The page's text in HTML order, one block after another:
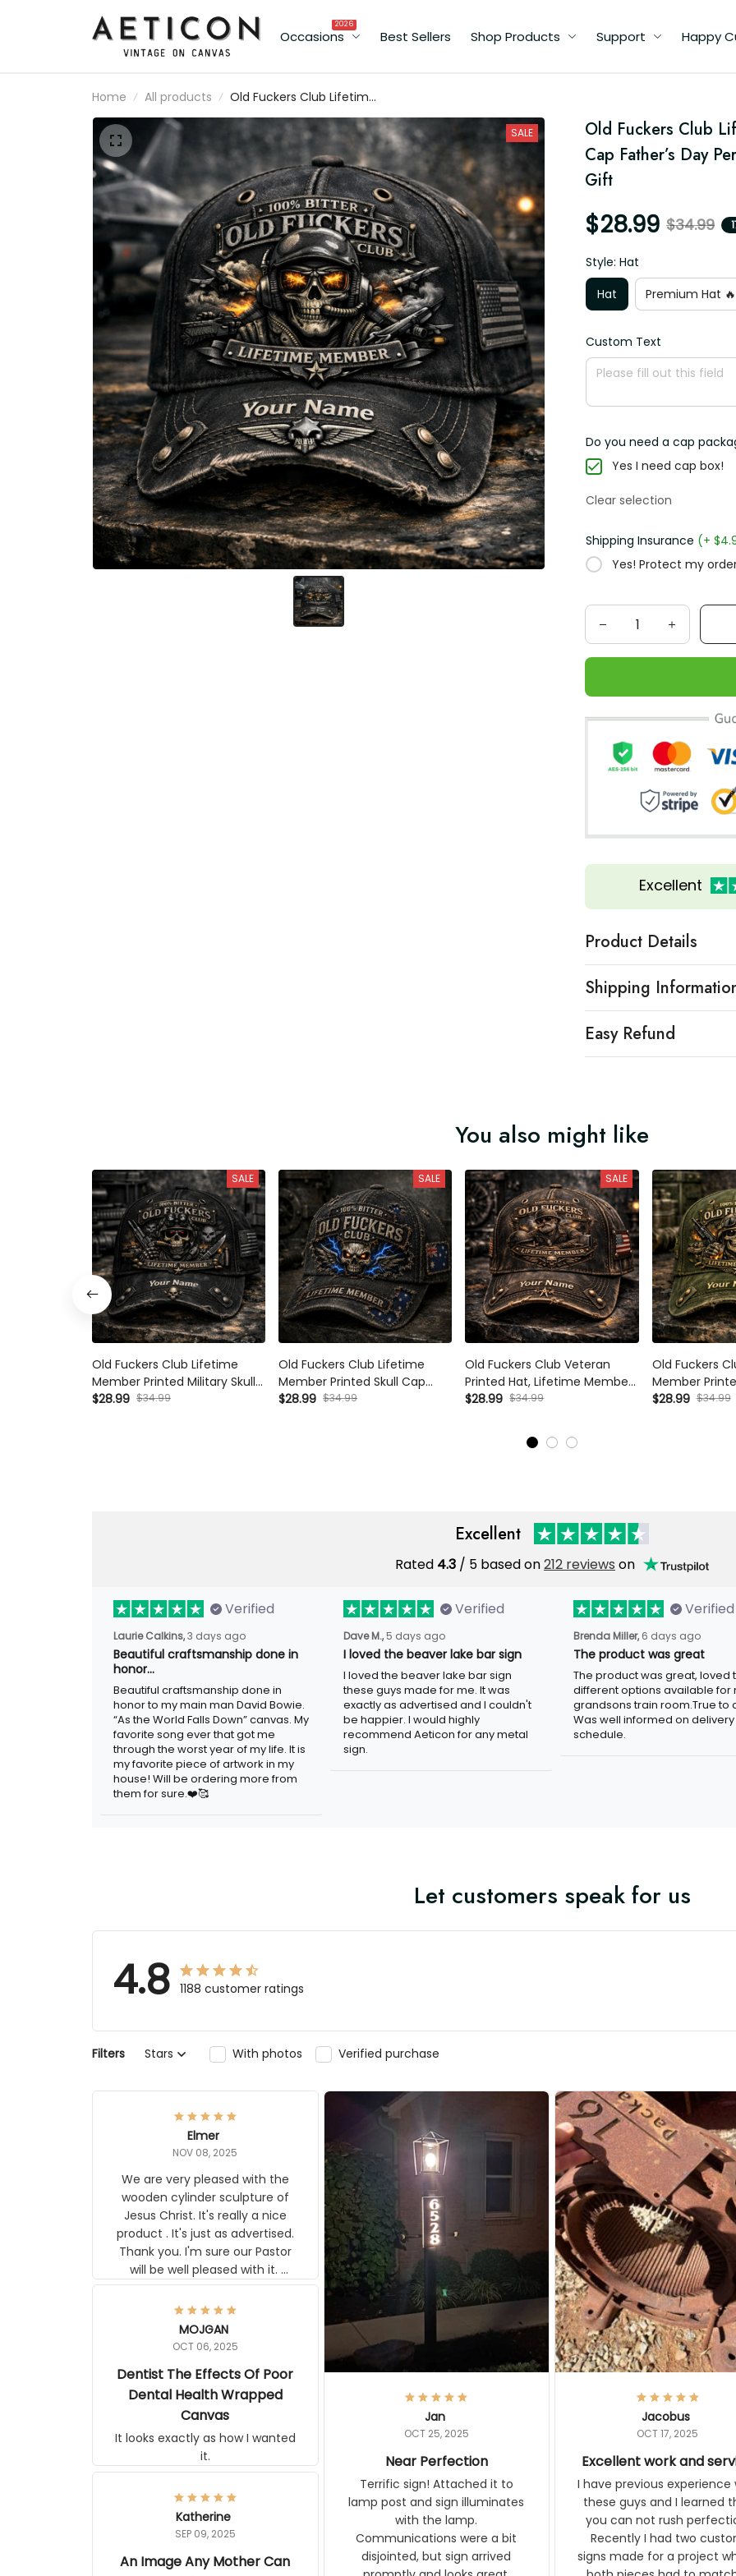
Occasions
2026
Best Sellers Shop Products Support Happy
Home All products
Old Fuckers Club Lifetime
Member Printed Skull Pilot
Cap Father’s Day
Personalized Veteran Hat
Custom Name Gift
SALE
Old Fuckers Club
Cap Father’s Day
Gift
$28.99 $34.99
Style: Hat
Hat
Premium Hat 🔥
Custom Text
Do you need a cap
Yes I need cap box!
Clear selection
Shipping Insurance (+
Yes! Protect my
Excellent
Product Details
Shipping
Easy Refund
You also might like
SALE
Old Fuckers Club Lifetime
Member Printed Military Skull
Hat Custom Veteran Cap
$28.99 $34.99
SALE
Old Fuckers Club Lifetime
Member Printed Skull Cap
Vintage Father’s Day Gift for
$28.99 $34.99
SALE
Old Fuckers Club Veteran
Printed Hat, Lifetime Member
Custom Name Cap, Military
Vintage Cap
$28.99 $34.99
Old Fuckers
Member
Cap
$28.99 $34.99
Excellent
Rated 4.3 / 5 based on212 reviews on
Verified
Laurie Calkins, 3 days ago
Beautiful craftsmanship done
in honor…
Beautiful craftsmanship done in
honor to my main man David Bowie.
“As the World Falls Down” canvas. My
favorite song ever that got me
through the worst year of my life. It is
my favorite piece of artwork in my
house! Will be ordering more from
them for sure.❤️🥰
Verified
Dave M., 5 days ago
I loved the beaver lake bar
sign
I loved the beaver lake bar sign
these guys made for me. It was
exactly as advertised and I couldn't
be happier. I would highly
recommend Aeticon for any metal
Verified
Brenda Miller, 6 days ago
The product was great
The product was great, loved
different options available for
grandsons train room.True to
Was well informed on delivery
schedule.
Let customers speak for us
4.8 1188 customer ratings
Filters Stars With photos Verified purchase
Elmer
NOV 08, 2025
We are very pleased with the
wooden cylinder sculpture of
Jesus Christ. It's really a nice
product . It's just as advertised.
Thank you. I'm sure our Pastor
will be well pleased with it.
Elmer
Jan
OCT 25, 2025
Near Perfection
Terrific sign! Attached it to
lamp post and sign illuminates
with the lamp.
Communications were a bit
disjointed, but sign arrived
Jacobus
OCT 17, 2025
Excellent work and
I have previous experience
these guys and I learned
you can not rush
Recently I had two
signs made for a project
MOJGAN
OCT 06, 2025
Dentist The Effects Of
Poor Dental Health
Wrapped Canvas
It looks exactly as how I wanted
it.
Katherine
SEP 09, 2025
An Image Any Mother Can